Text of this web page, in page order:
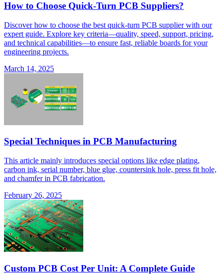
How to Choose Quick-Turn PCB Suppliers?
Discover how to choose the best quick-turn PCB supplier with our
expert guide. Explore key criteria—quality, speed, support, pricing,
and technical capabilities—to ensure fast, reliable boards for your
engineering projects.
March 14, 2025
Special Techniques in PCB Manufacturing
This article mainly introduces special options like edge plating,
carbon ink, serial number, blue glue, countersink hole, press fit hole,
and chamfer in PCB fabrication.
February 26, 2025
Custom PCB Cost Per Unit: A Complete Guide